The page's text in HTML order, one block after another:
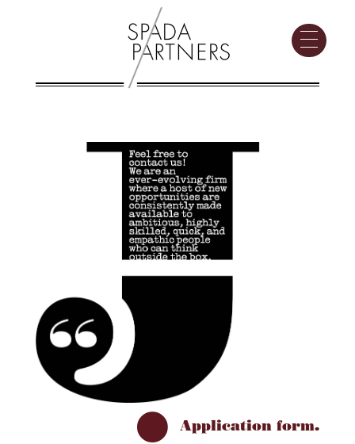
 Application form.